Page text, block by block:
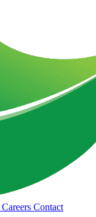
Careers Contact